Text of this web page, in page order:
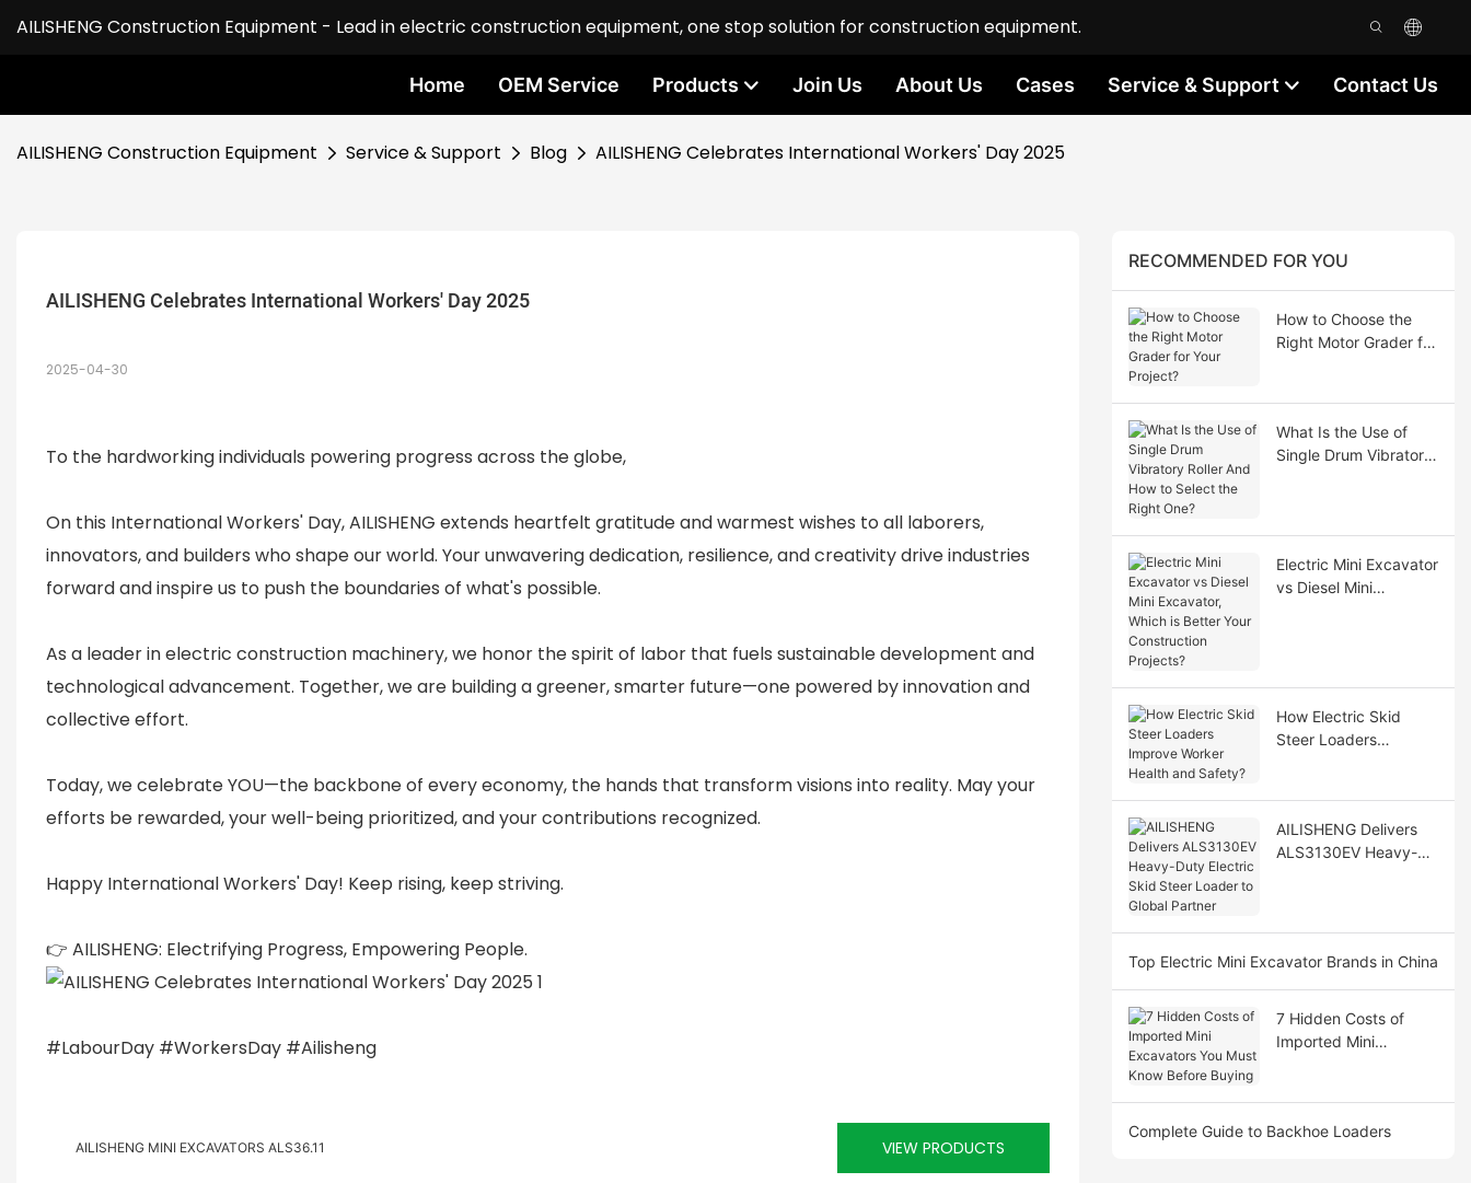
AILISHENG Construction Equipment - Lead in electric construction equipment, one stop solution for construction equipment.
Home OEM Service Products Join Us About Us Cases Service & Support Contact Us
AILISHENG Construction Equipment Service & Support Blog AILISHENG Celebrates International Workers' Day 2025
AILISHENG Celebrates International Workers' Day 2025
2025-04-30
To the hardworking individuals powering progress across the globe,
On this International Workers' Day, AILISHENG extends heartfelt gratitude and warmest wishes to all laborers,
innovators, and builders who shape our world. Your unwavering dedication, resilience, and creativity drive industries
forward and inspire us to push the boundaries of what's possible.
As a leader in electric construction machinery, we honor the spirit of labor that fuels sustainable development and
technological advancement. Together, we are building a greener, smarter future—one powered by innovation and
collective effort.
Today, we celebrate YOU—the backbone of every economy, the hands that transform visions into reality. May your
efforts be rewarded, your well-being prioritized, and your contributions recognized.
Happy International Workers' Day! Keep rising, keep striving.
👉 AILISHENG: Electrifying Progress, Empowering People.
#LabourDay #WorkersDay #Ailisheng
AILISHENG MINI EXCAVATORS ALS36.11 VIEW PRODUCTS
RECOMMENDED FOR YOU
How to Choose the
Right Motor Grader for
What Is the Use of
Single Drum Vibratory
Electric Mini Excavator
vs Diesel Mini
How Electric Skid
Steer Loaders
AILISHENG Delivers
ALS3130EV Heavy-
Top Electric Mini Excavator Brands in China
7 Hidden Costs of
Imported Mini
Complete Guide to Backhoe Loaders